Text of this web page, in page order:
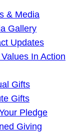
& Media
Gallery
Updates
In Action
Gifts
Gifts
Pledge
Giving